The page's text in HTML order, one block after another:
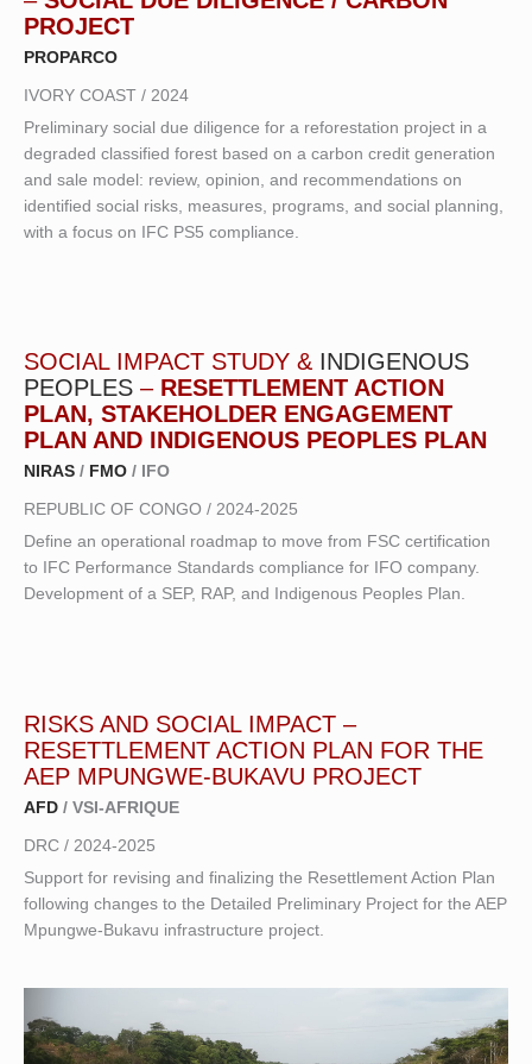
PROJECT
PROPARCO
IVORY COAST / 2024
Preliminary social due diligence for a reforestation project in a
degraded classified forest based on a carbon credit generation
and sale model: review, opinion, and recommendations on
identified social risks, measures, programs, and social planning,
with a focus on IFC PS5 compliance.
SOCIAL IMPACT STUDY & INDIGENOUS
PEOPLES – RESETTLEMENT ACTION
PLAN, STAKEHOLDER ENGAGEMENT
PLAN AND INDIGENOUS PEOPLES PLAN
NIRAS / FMO / IFO
REPUBLIC OF CONGO / 2024-2025
Define an operational roadmap to move from FSC certification
to IFC Performance Standards compliance for IFO company.
Development of a SEP, RAP, and Indigenous Peoples Plan.
RISKS AND SOCIAL IMPACT –
RESETTLEMENT ACTION PLAN FOR THE
AEP MPUNGWE-BUKAVU PROJECT
AFD / VSI-AFRIQUE
DRC / 2024-2025
Support for revising and finalizing the Resettlement Action Plan
following changes to the Detailed Preliminary Project for the AEP
Mpungwe-Bukavu infrastructure project.